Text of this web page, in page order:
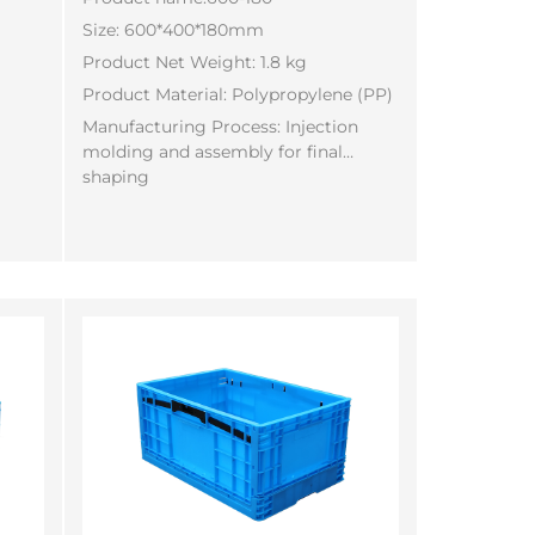
Size: 600*400*180mm
Product Net Weight: 1.8 kg
Product Material: Polypropylene (PP)
Manufacturing Process: Injection
molding and assembly for final
shaping